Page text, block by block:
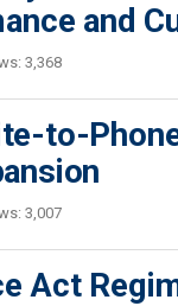
and
3,368
to-
3,007
Act